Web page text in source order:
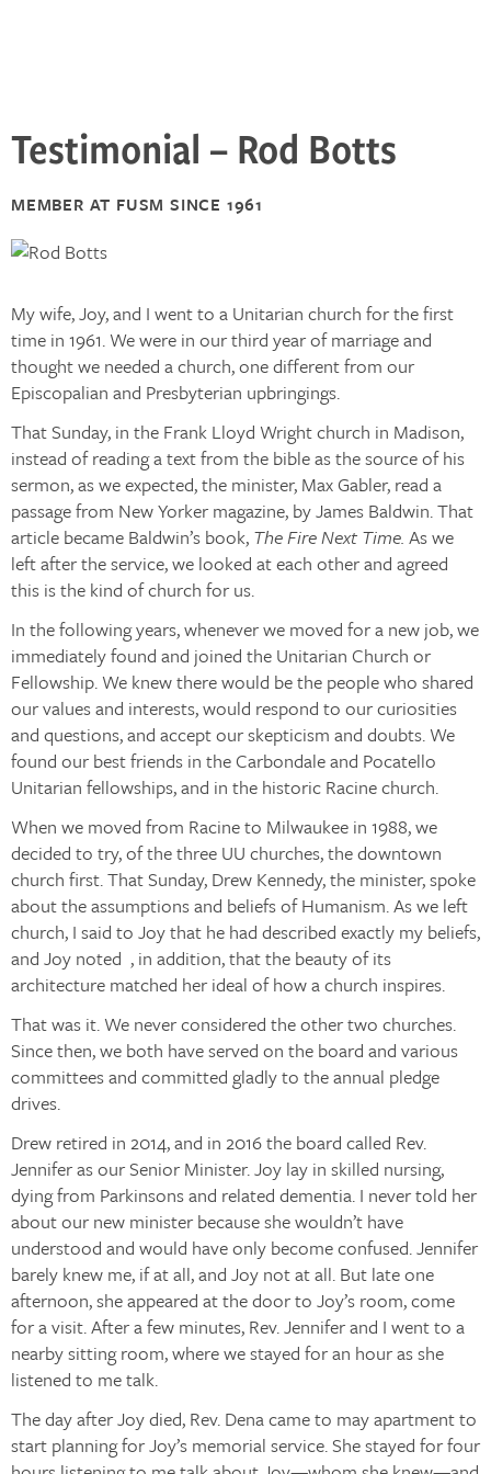
Testimonial – Rod Botts
MEMBER AT FUSM SINCE 1961
My wife, Joy, and I went to a Unitarian church for the first
time in 1961. We were in our third year of marriage and
thought we needed a church, one different from our
Episcopalian and Presbyterian upbringings.
That Sunday, in the Frank Lloyd Wright church in Madison,
instead of reading a text from the bible as the source of his
sermon, as we expected, the minister, Max Gabler, read a
passage from New Yorker magazine, by James Baldwin. That
article became Baldwin’s book, The Fire Next Time. As we
left after the service, we looked at each other and agreed
this is the kind of church for us.
In the following years, whenever we moved for a new job, we
immediately found and joined the Unitarian Church or
Fellowship. We knew there would be the people who shared
our values and interests, would respond to our curiosities
and questions, and accept our skepticism and doubts. We
found our best friends in the Carbondale and Pocatello
Unitarian fellowships, and in the historic Racine church.
When we moved from Racine to Milwaukee in 1988, we
decided to try, of the three UU churches, the downtown
church first. That Sunday, Drew Kennedy, the minister, spoke
about the assumptions and beliefs of Humanism. As we left
church, I said to Joy that he had described exactly my beliefs,
and Joy noted , in addition, that the beauty of its
architecture matched her ideal of how a church inspires.
That was it. We never considered the other two churches.
Since then, we both have served on the board and various
committees and committed gladly to the annual pledge
drives.
Drew retired in 2014, and in 2016 the board called Rev.
Jennifer as our Senior Minister. Joy lay in skilled nursing,
dying from Parkinsons and related dementia. I never told her
about our new minister because she wouldn’t have
understood and would have only become confused. Jennifer
barely knew me, if at all, and Joy not at all. But late one
afternoon, she appeared at the door to Joy’s room, come
for a visit. After a few minutes, Rev. Jennifer and I went to a
nearby sitting room, where we stayed for an hour as she
listened to me talk.
The day after Joy died, Rev. Dena came to may apartment to
start planning for Joy’s memorial service. She stayed for four